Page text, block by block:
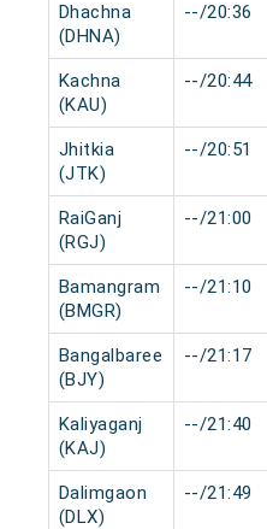
Dhachna
(DHNA)
--/20:36
Kachna
(KAU)
--/20:44
Jhitkia
(JTK)
--/20:51
RaiGanj
(RGJ)
--/21:00
Bamangram
(BMGR)
--/21:10
Bangalbaree
(BJY)
--/21:17
Kaliyaganj
(KAJ)
--/21:40
Dalimgaon
(DLX)
--/21:49